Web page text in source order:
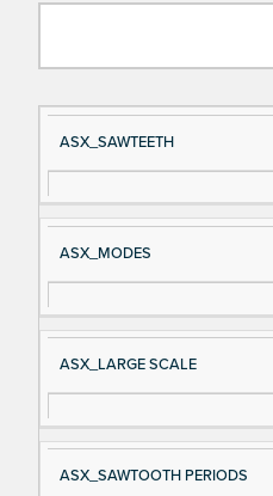
Si
gn
al
e
D
es
cri
ASX_SAWTEETH
ASX_MODES
ASX_LARGE SCALE
ASX_SAWTOOTH PERIODS